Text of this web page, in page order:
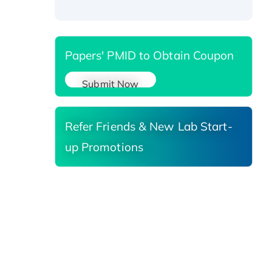
Papers' PMID to Obtain Coupon
Submit Now
Refer Friends & New Lab Start-
up Promotions